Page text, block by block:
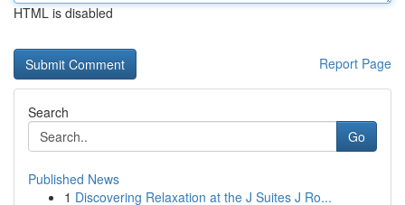
HTML is disabled
Report Page
Search
Go
Published News
1 Discovering Relaxation at the J Suites J Ro...